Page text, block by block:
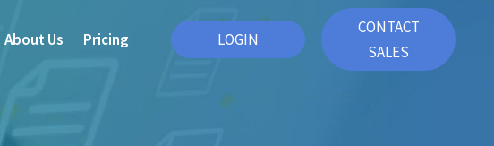
About Us Pricing LOGIN
CONTACT
SALES